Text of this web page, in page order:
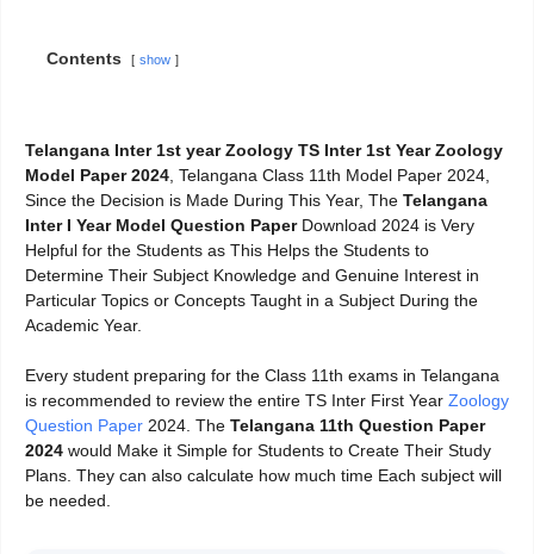
Contents show
Telangana Inter 1st year Zoology TS Inter 1st Year Zoology
Model Paper 2024 , Telangana Class 11th Model Paper 2024,
Since the Decision is Made During This Year, The Telangana
Inter I Year Model Question PaperDownload 2024 is Very
Helpful for the Students as This Helps the Students to
Determine Their Subject Knowledge and Genuine Interest in
Particular Topics or Concepts Taught in a Subject During the
Academic Year.
Every student preparing for the Class 11th exams in Telangana
is recommended to review the entire TS Inter First Year Zoology
Question Paper 2024. The Telangana 11th Question Paper
2024 would Make it Simple for Students to Create Their Study
Plans. They can also calculate how much time Each subject will
be needed.